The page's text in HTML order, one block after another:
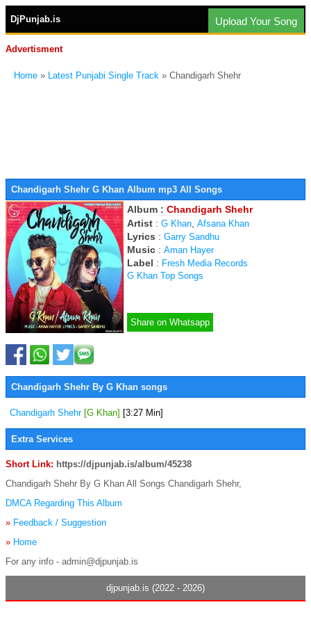
DjPunjab.is Upload Your Song
Advertisment
Home » Latest Punjabi Single Track » Chandigarh Shehr
Chandigarh Shehr G Khan Album mp3 All Songs
Album : Chandigarh Shehr
Artist : G Khan Afsana Khan
Lyrics : Garry Sandhu
Music : Aman Hayer
Label : Fresh Media Records
G Khan Top Songs
Share on Whatsapp
Chandigarh Shehr By G Khan songs
Chandigarh Shehr [G Khan] [3:27 Min]
Extra Services
Short Link: https://djpunjab.is/album/45238
Chandigarh Shehr By G Khan All Songs Chandigarh Shehr,
DMCA Regarding This Album
» Feedback / Suggestion
» Home
For any info - admin@djpunjab.is
djpunjab.is (2022 - 2026)